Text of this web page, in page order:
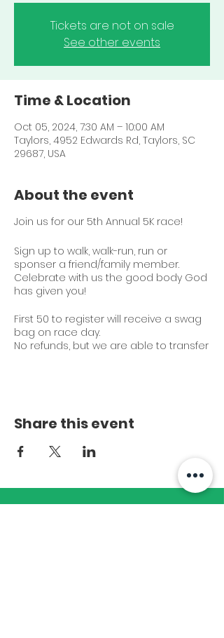
Tickets are not on sale
See other events
Time & Location
Oct 05, 2024, 7:30 AM – 10:00 AM
Taylors, 4952 Edwards Rd, Taylors, SC
29687, USA
About the event
Join us for our 5th Annual 5K race!
Sign up to walk, walk-run, run or
sponser a friend/family member.
Celebrate with us the good body God
has given you!
First 50 to register will receive a swag
bag on race day.
No refunds, but we are able to transfer
$40
Start time:
Walkers - 7:45 am
Share this event